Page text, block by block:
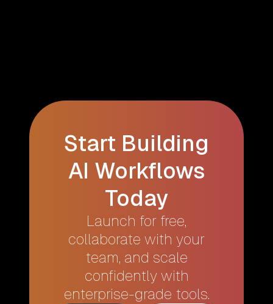
Start Building
AI Workflows
Today
Launch for free,
collaborate with your
team, and scale
confidently with
enterprise-grade tools.